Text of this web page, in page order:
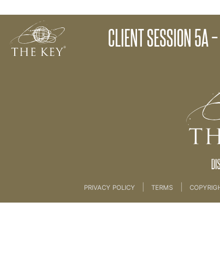
CLIENT SESSION 5A
Client Session 4 - Checking and Matching
Back to: KEY COACH>21 The Client Key
PRIVACY POLICY TERMS